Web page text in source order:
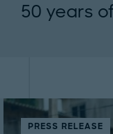
50 years
PRESS RELEASE